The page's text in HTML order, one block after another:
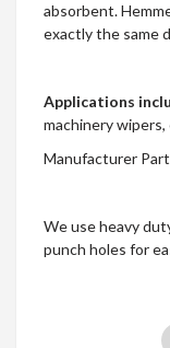
absorbent.
exactly the same
Applications
machinery wipers,
Manufacturer
We use heavy
punch holes for